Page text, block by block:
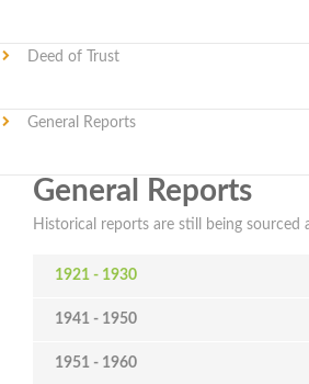
Deed of Trust
General Reports
General Reports
Historical reports are still being sourced
1921 - 1930
1941 - 1950
1951 - 1960